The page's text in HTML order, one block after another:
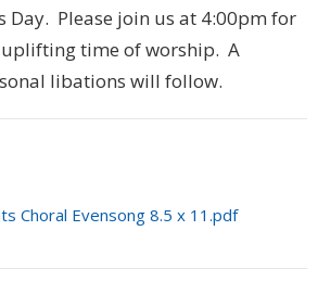
Day. Please join us at 4:00pm for
time of worship. A
libations will follow.
Choral Evensong 8.5 x 11.pdf